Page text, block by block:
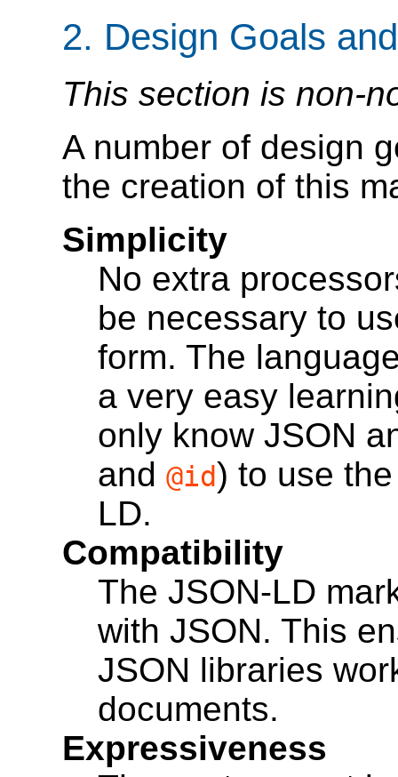
2. Design Goals
This section is non-
A number of design
the creation of this
Simplicity
No extra
be necessary to
form. The
a very easy
only know JSON
and @id) to use
LD.
Compatibility
The JSON-LD
with JSON. This
JSON libraries
documents.
Expressiveness